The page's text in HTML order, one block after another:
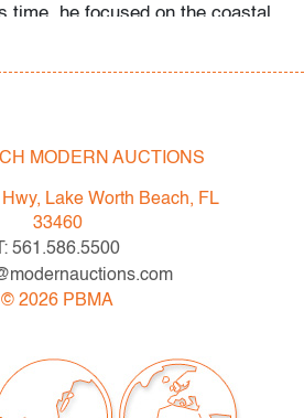
time, he focused on the coastal
palettes and textured materials
(condition of art only)
should be aware of the
"AS IS" as described in the
are only for general guidance
representation, warranty or
by Palm Beach Modern Auctions.
MODERN AUCTIONS
Lake Worth Beach, FL
33460
T: 561.586.5500
© 2026 PBMA